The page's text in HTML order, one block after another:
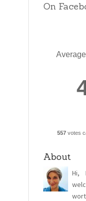
On
557votes
About
Hi,